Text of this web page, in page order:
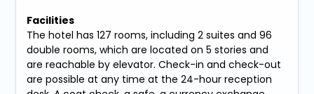
Facilities
The hotel has 127 rooms, including 2 suites and 96
double rooms, which are located on 5 stories and
are reachable by elevator. Check-in and check-out
are possible at any time at the 24-hour reception